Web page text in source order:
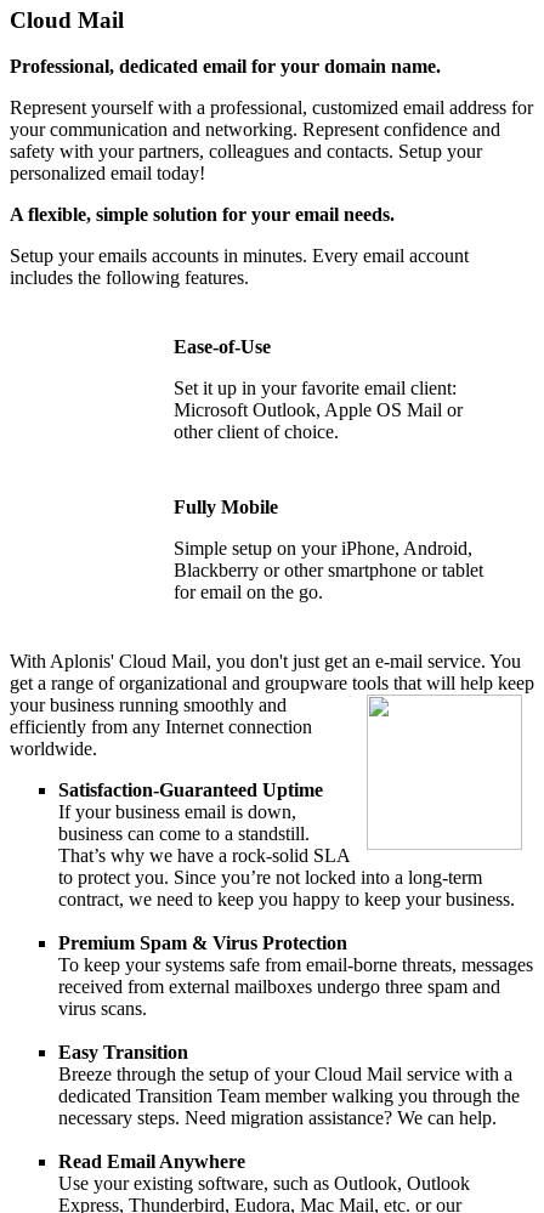
Cloud Mail
Professional, dedicated email for your domain name.
Represent yourself with a professional, customized email address for
your communication and networking. Represent confidence and
safety with your partners, colleagues and contacts. Setup your
personalized email today!
A flexible, simple solution for your email needs.
Setup your emails accounts in minutes. Every email account
includes the following features.
Ease-of-Use
Set it up in your favorite email client:
Microsoft Outlook, Apple OS Mail or
other client of choice.
Fully Mobile
Simple setup on your iPhone, Android,
Blackberry or other smartphone or tablet
for email on the go.
With Aplonis' Cloud Mail, you don't just get an e-mail service. You
get a range of organizational and groupware tools thatwill help keep
your business running smoothly and
efficiently from any Internet connection
worldwide.
Satisfaction-Guaranteed Uptime
If your business email is down,
business can come to a standstill.
That’s why we have a rock-solid SLA
to protect you. Since you’re not locked into a long-term
contract, we need to keep you happy to keep your business.
Premium Spam & Virus Protection
To keep your systems safe from email-borne threats, messages
received from external mailboxes undergo three spam and
virus scans.
Easy Transition
Breeze through the setup of your Cloud Mail service with a
dedicated Transition Team member walking you through the
necessary steps. Need migration assistance? We can help.
Read Email Anywhere
Use your existing software, such as Outlook, Outlook
Express, Thunderbird, Eudora, Mac Mail, etc. or our